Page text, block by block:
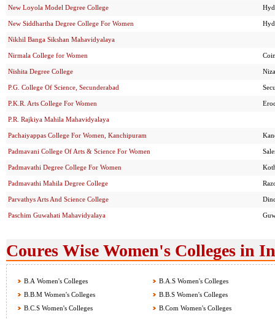
New Loyola Model Degree College
New Siddhartha Degree College For Women
Nikhil Banga Sikshan Mahavidyalaya
Nirmala College for Women
Nishita Degree College
P.G. College Of Science, Secunderabad
P.K.R. Arts College For Women
P.R. Rajkiya Mahila Mahavidyalaya
Pachaiyappas College For Women, Kanchipuram
Padmavani College Of Arts & Science For Women
Padmavathi Degree College For Women
Padmavathi Mahila Degree College
Parvathys Arts And Science College
Paschim Guwahati Mahavidyalaya
Coures Wise Women's Colleges in
B.A Women's Colleges
B.A.S Women's Colleges
B.B.M Women's Colleges
B.B.S Women's Colleges
B.C.S Women's Colleges
B.Com Women's Colleges